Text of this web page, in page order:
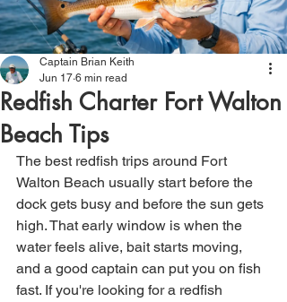
Redfish Charter Fort Walton
Beach Tips
Captain Brian Keith
Jun 17 6 min read
The best redfish trips around Fort
Walton Beach usually start before the
dock gets busy and before the sun gets
high. That early window is when the
water feels alive, bait starts moving,
and a good captain can put you on fish
fast. If you're looking for a redfish